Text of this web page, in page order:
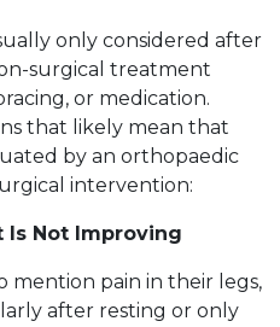
only considered after
surgical treatment
or medication.
that likely mean that
by an orthopaedic
intervention:
Is Not Improving
mention pain in their legs,
after resting or only